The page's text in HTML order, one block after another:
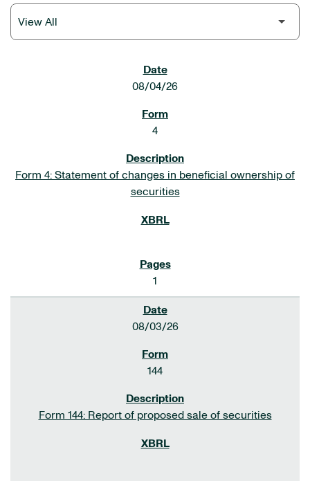
08/04/26
4
Form 4: Statement of changes in beneficial ownership of
securities
1
08/03/26
144
Form 144: Report of proposed sale of securities